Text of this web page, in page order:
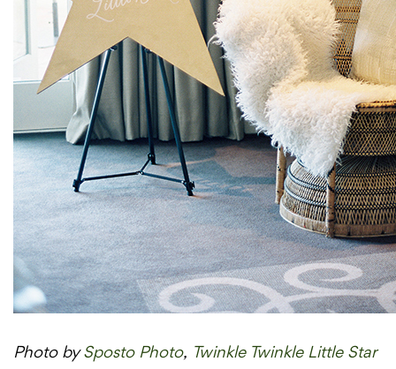
Photo bySposto Photo, Twinkle Twinkle Little Star